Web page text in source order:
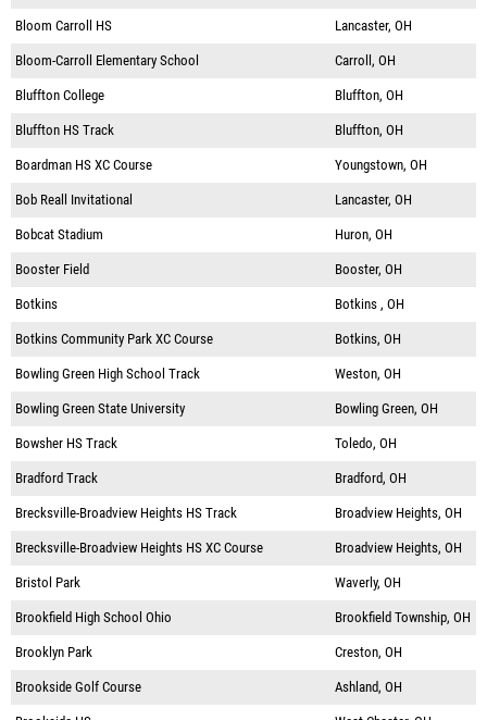
Bloom Carroll HS Lancaster, OH
Bloom-Carroll Elementary School Carroll, OH
Bluffton College Bluffton, OH
Bluffton HS Track Bluffton, OH
Boardman HS XC Course Youngstown, OH
Bob Reall Invitational Lancaster, OH
Bobcat Stadium Huron, OH
Booster Field Booster, OH
Botkins Botkins , OH
Botkins Community Park XC Course Botkins, OH
Bowling Green High School Track Weston, OH
Bowling Green State University Bowling Green, OH
Bowsher HS Track Toledo, OH
Bradford Track Bradford, OH
Brecksville-Broadview Heights HS Track Broadview Heights, OH
Brecksville-Broadview Heights HS XC Course Broadview Heights, OH
Bristol Park Waverly, OH
Brookfield High School Ohio Brookfield Township, OH
Brooklyn Park Creston, OH
Brookside Golf Course Ashland, OH